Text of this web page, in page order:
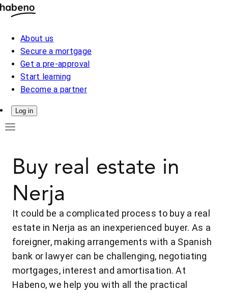
About us
Secure a mortgage
Get a pre-approval
Start learning
Become a partner
Log in
Buy real estate in
Nerja
It could be a complicated process to buy a real
estate in Nerja as an inexperienced buyer. As a
foreigner, making arrangements with a Spanish
bank or lawyer can be challenging, negotiating
mortgages, interest and amortisation. At
Habeno, we help you with all the practical